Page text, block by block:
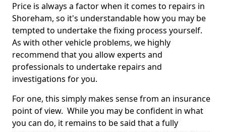
Price is always a factor when it comes to repairs in
Shoreham, so it's understandable how you may be
tempted to undertake the fixing process yourself.
As with other vehicle problems, we highly
recommend that you allow experts and
professionals to undertake repairs and
investigations for you.
For one, this simply makes sense from an insurance
point of view. While you may be confident in what
you can do, it remains to be said that a fully